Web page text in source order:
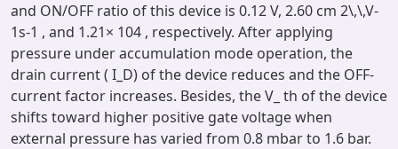
and ON/OFF ratio of this device is 0.12 V, 2.60 cm 2\,\,V-
1s-1 , and 1.21× 104 , respectively. After applying
pressure under accumulation mode operation, the
drain current ( I_D) of the device reduces and the OFF-
current factor increases. Besides, the V_ th of the device
shifts toward higher positive gate voltage when
external pressure has varied from 0.8 mbar to 1.6 bar.